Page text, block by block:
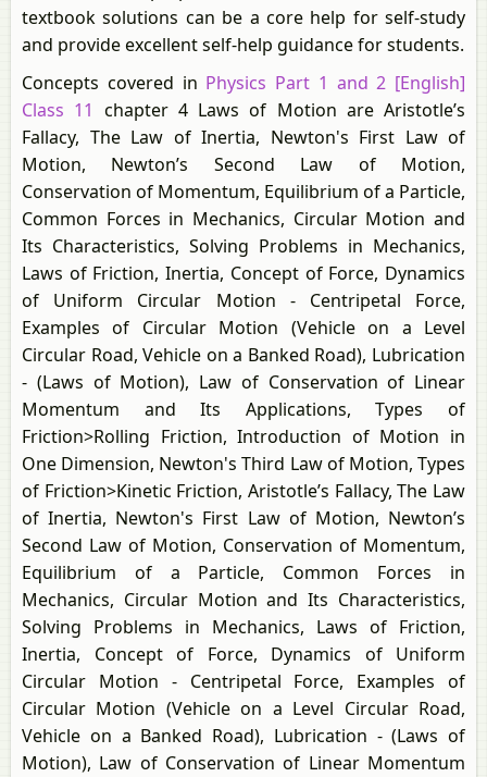
textbook solutions can be a core help for self-study
and provide excellent self-help guidance for students.
Concepts covered in Physics Part 1 and 2 [English]
Class 11 chapter 4 Laws of Motion are Aristotle’s
Fallacy, The Law of Inertia, Newton's First Law of
Motion, Newton’s Second Law of Motion,
Conservation of Momentum, Equilibrium of a Particle,
Common Forces in Mechanics, Circular Motion and
Its Characteristics, Solving Problems in Mechanics,
Laws of Friction, Inertia, Concept of Force, Dynamics
of Uniform Circular Motion - Centripetal Force,
Examples of Circular Motion (Vehicle on a Level
Circular Road, Vehicle on a Banked Road), Lubrication
- (Laws of Motion), Law of Conservation of Linear
Momentum and Its Applications, Types of
Friction>Rolling Friction, Introduction of Motion in
One Dimension, Newton's Third Law of Motion, Types
of Friction>Kinetic Friction, Aristotle’s Fallacy, The Law
of Inertia, Newton's First Law of Motion, Newton’s
Second Law of Motion, Conservation of Momentum,
Equilibrium of a Particle, Common Forces in
Mechanics, Circular Motion and Its Characteristics,
Solving Problems in Mechanics, Laws of Friction,
Inertia, Concept of Force, Dynamics of Uniform
Circular Motion - Centripetal Force, Examples of
Circular Motion (Vehicle on a Level Circular Road,
Vehicle on a Banked Road), Lubrication - (Laws of
Motion), Law of Conservation of Linear Momentum